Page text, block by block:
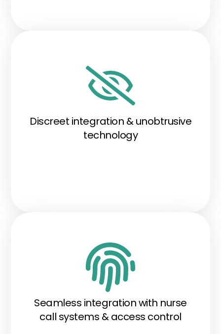
Discreet integration & unobtrusive
technology
Seamless integration with nurse
call systems & access control